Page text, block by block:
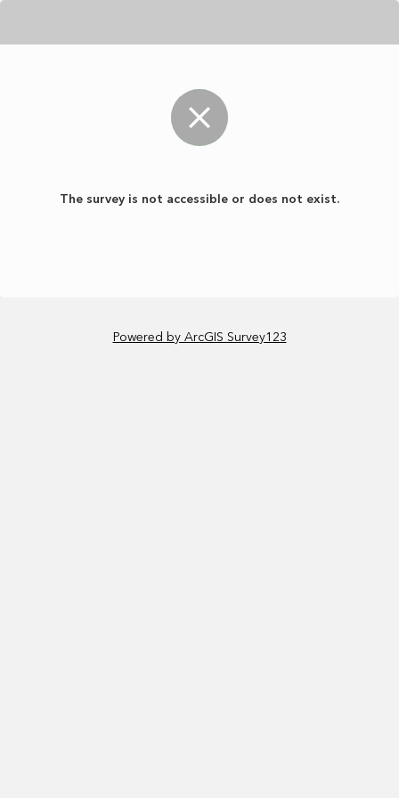
The survey is not accessible or does not exist.
Powered by ArcGIS Survey123